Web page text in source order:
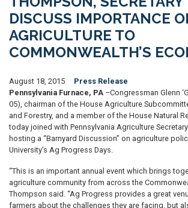
DISCUSS IMPORTANCE
AGRICULTURE TO
COMMONWEALTH’S
August 18, 2015
Press Release
Pennsylvania Furnace, PA –Congressman Glenn
05), chairman of the House Agriculture
and Forestry, and a member of the House Natural
today joined with Pennsylvania Agriculture
hosting a “Barnyard Discussion” on agriculture
University’s Ag Progress Days.
“This is an important annual event which brings
agriculture community from across the
Thompson said. “Ag Progress provides a great
farmers about the challenges they are facing, but